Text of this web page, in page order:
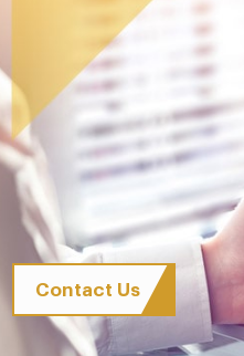
Contact Us